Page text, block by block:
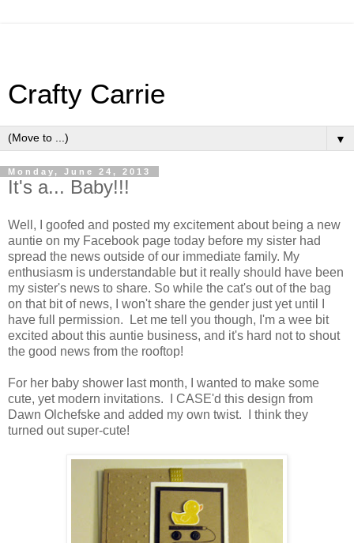
Crafty Carrie
▼
Monday, June 24, 2013
It's a... Baby!!!
Well, I goofed and posted my excitement about being a new
auntie on my Facebook page today before my sister had
spread the news outside of our immediate family. My
enthusiasm is understandable but it really should have been
my sister's news to share. So while the cat's out of the bag
on that bit of news, I won't share the gender just yet until I
have full permission. Let me tell you though, I'm a wee bit
excited about this auntie business, and it's hard not to shout
the good news from the rooftop!
For her baby shower last month, I wanted to make some
cute, yet modern invitations. I CASE'd this design from
Dawn Olchefske and added my own twist. I think they
turned out super-cute!